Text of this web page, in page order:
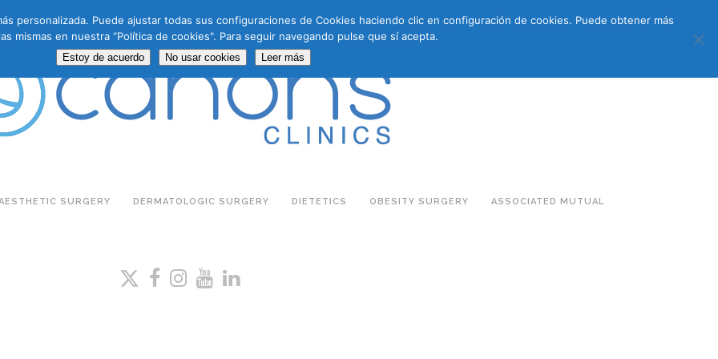
683 27 07 09 683 27 07 09 E-COMMERCE
SURGERY DERMATOLOGIC SURGERY DIETETICS OBESITY SURGERY ASSOCIATED MUTUAL
personalizada. Puede ajustar todas sus configuraciones de Cookies haciendo clic en configuración de cookies. Puede obtener más
mismas en nuestra “Política de cookies". Para seguir navegando pulse que sí acepta.
Estoy de acuerdo No usar cookies Leer más